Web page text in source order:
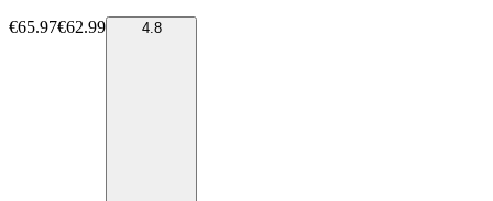
€65.97€62.99 4.8